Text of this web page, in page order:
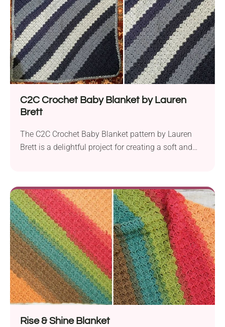
C2C Crochet Baby Blanket by Lauren
Brett
The C2C Crochet Baby Blanket pattern by Lauren
Brett is a delightful project for creating a soft and
excellent choice for those looking to enhance their
crochet skills. Suggested to be crafted with Hayfield
Baby Blossom Chunky yarn and...
Rise & Shine Blanket